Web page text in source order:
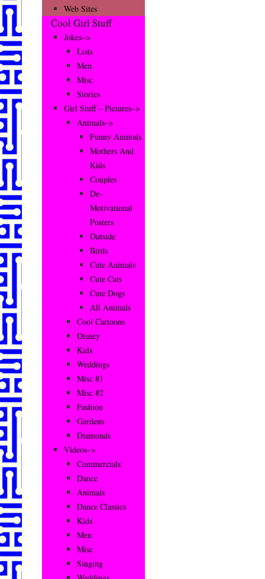
Web Sites
Cool Girl Stuff
Jokes–>
Lists
Men
Misc
Stories
Girl Stuff – Pictures–>
Animals–>
Funny Animals
Mothers And
Kids
Couples
De-
Motivational
Posters
Outside
Birds
Cute Animals
Cute Cats
Cute Dogs
All Animals
Cool Cartoons
Disney
Kids
Weddings
Misc #1
Misc #2
Fashion
Gardens
Diamonds
Videos–>
Commercials
Dance
Animals
Dance Classics
Kids
Men
Misc
Singing